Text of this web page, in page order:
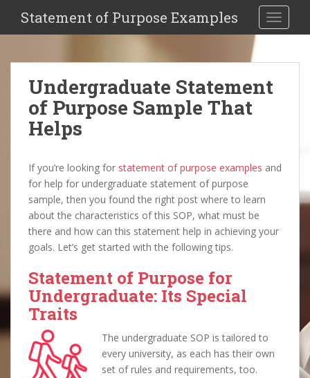
Toggle
Statement of Purpose Examples
Undergraduate Statement
of Purpose Sample That
Helps
If you’re looking for statement of purpose examples and
for help for undergraduate statement of purpose
sample, then you found the right post where to learn
about the characteristics of this SOP, what must be
there and how can this statement help in achieving your
goals. Let’s get started with the following tips.
Statement of Purpose for
Undergraduate: Its Special
Traits
The undergraduate SOP is tailored to
every university, as each has their own
set of rules and requirements, too.